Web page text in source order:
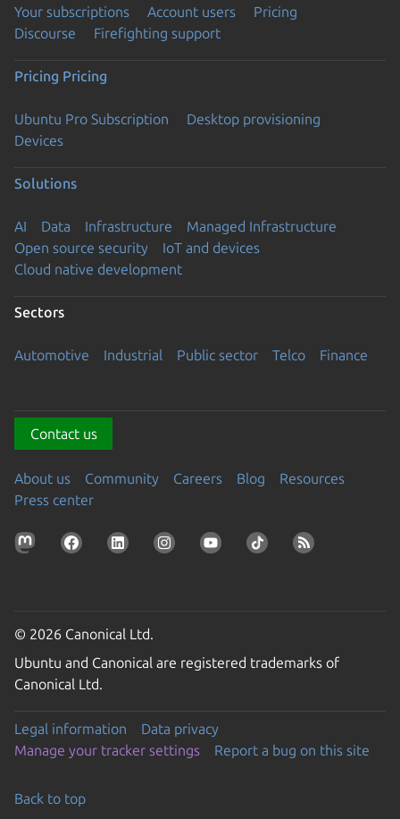
Your subscriptions Account users
Pricing
Discourse
Firefighting support
Pricing Pricing
Ubuntu Pro Subscription
Desktop provisioning
Devices
Solutions
AI Data Infrastructure
Managed Infrastructure
Open source security
IoT and devices
Cloud native development
Sectors
Automotive Industrial Public sector Telco Finance
Contact us
About us Community Careers Blog
Resources
Press center
© 2026 Canonical Ltd.
Ubuntu and Canonical are registered trademarks of
Canonical Ltd.
Legal information
Data privacy
Manage your tracker settings
Report a bug on this site
Back to top